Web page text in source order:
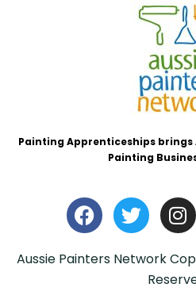
Painting Apprenticeships
Painting
Aussie Painters Network